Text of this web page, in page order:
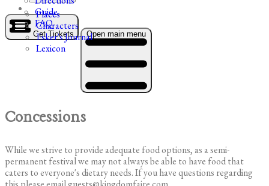
Guide
FAQ
Places
Characters
Esker's Journal
Lexicon
Get Tickets Open main menu
Concessions
While we strive to provide adequate food options, as a semi-
permanent festival we may not always be able to have food that
caters to everyone's dietary needs. If you have questions regarding